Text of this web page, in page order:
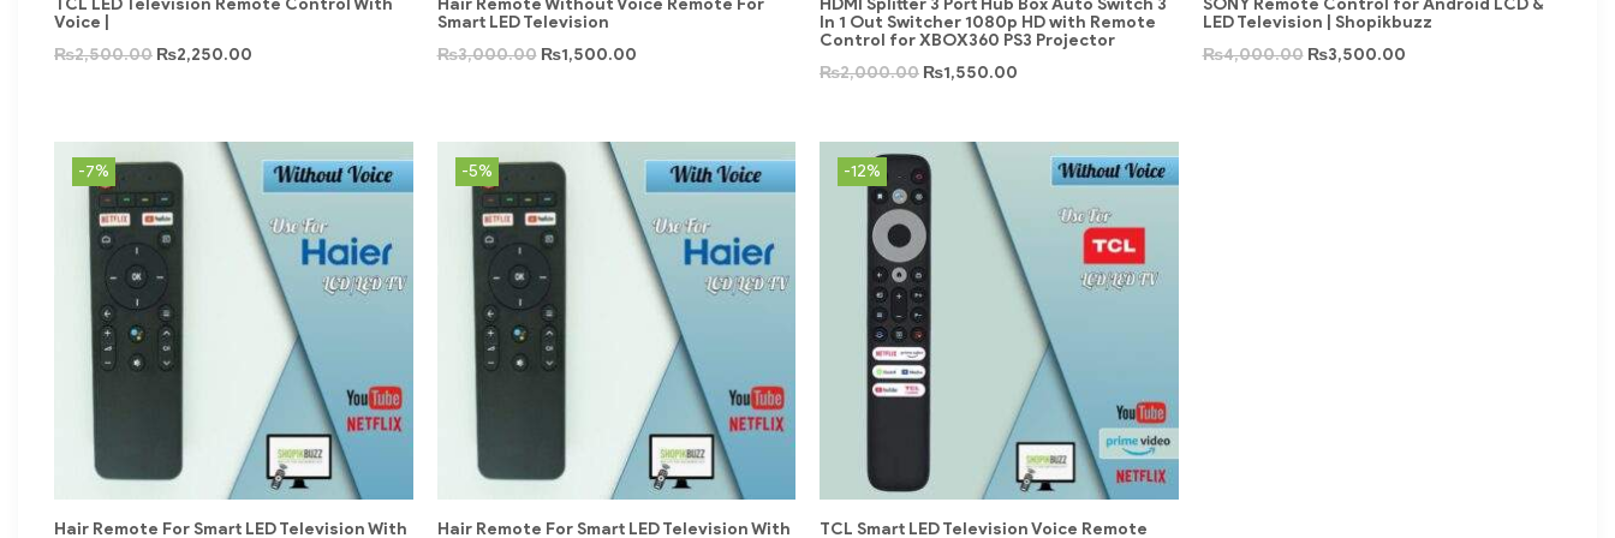
Voice |
₨2,500.00 ₨2,250.00
Smart LED Television
₨3,000.00 ₨1,500.00
In 1 Out Switcher 1080p HD with Remote
Control for XBOX360 PS3 Projector
₨2,000.00 ₨1,550.00
LED Television | Shopikbuzz
₨4,000.00 ₨3,500.00
-7%
Hair Remote For Smart LED Television With
-5%
Hair Remote For Smart LED Television With
-12%
TCL Smart LED Television Voice Remote